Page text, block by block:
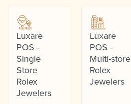
Luxare
POS -
Single
Store
Rolex
Jewelers
Luxare
POS -
Multi-store
Rolex
Jewelers